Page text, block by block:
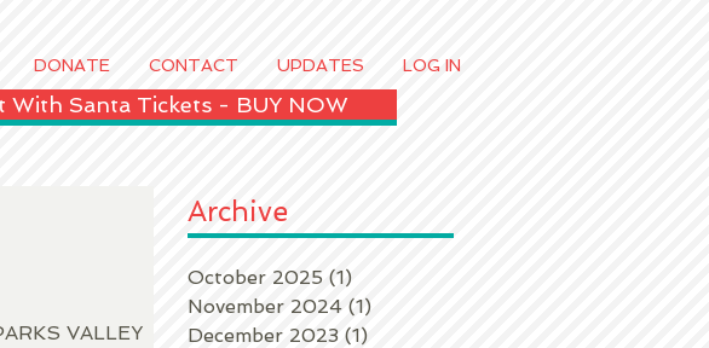
DONATE CONTACT UPDATES LOG IN
With Santa Tickets - BUY NOW
VALLEY
Archive
October 2025 (1)
November 2024 (1)
December 2023 (1)